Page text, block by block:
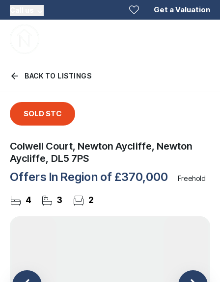
Get a Valuation
BACK TO LISTINGS
SOLD STC
Colwell Court, Newton Aycliffe, Newton
Aycliffe, DL5 7PS
Offers In Region of £370,000 Freehold
4 3 2